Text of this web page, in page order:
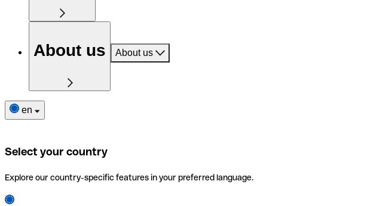
About us About us
en
Select your country
Explore our country-specific features in your preferred language.